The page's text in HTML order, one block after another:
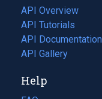
tab)
API Overview
API Tutorials
API Documentation
(opens
in
new
tab)
API Gallery
Help